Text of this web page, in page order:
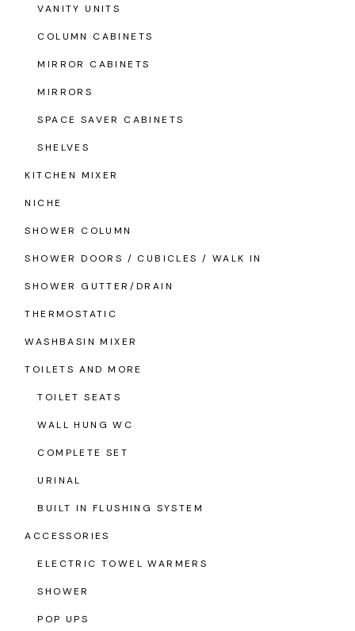
VANITY UNITS
COLUMN CABINETS
MIRROR CABINETS
MIRRORS
SPACE SAVER CABINETS
SHELVES
KITCHEN MIXER
NICHE
SHOWER COLUMN
SHOWER DOORS / CUBICLES / WALK IN
SHOWER GUTTER/DRAIN
THERMOSTATIC
WASHBASIN MIXER
TOILETS AND MORE
TOILET SEATS
WALL HUNG WC
COMPLETE SET
URINAL
BUILT IN FLUSHING SYSTEM
ACCESSORIES
ELECTRIC TOWEL WARMERS
SHOWER
POP UPS